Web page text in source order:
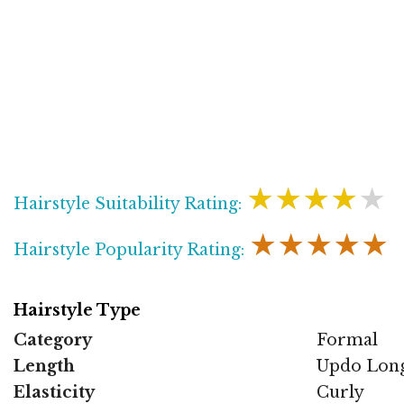
Hairstyle Suitability Rating: ★★★★★
Hairstyle Popularity Rating: ★★★★★
Hairstyle Type
Category
Formal
Length
Updo
Elasticity
Curly